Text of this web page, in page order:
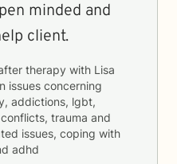
minded and
client.
therapy with Lisa
issues concerning
addictions, lgbt,
trauma and
issues, coping with
adhd